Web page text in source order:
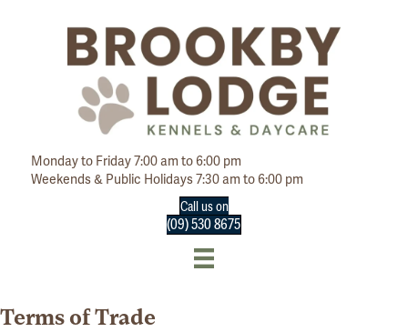
Monday to Friday 7:00 am to 6:00 pm
Weekends & Public Holidays 7:30 am to 6:00 pm
Call us on
(09) 530 8675
Terms of Trade